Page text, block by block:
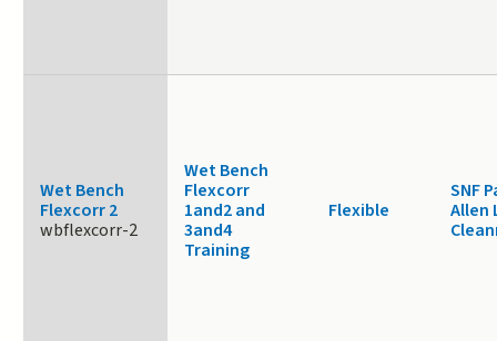
Wet Bench
Flexcorr 2
wbflexcorr-2
Wet Bench
Flexcorr
1and2 and
3and4
Training
Flexible
SNF
Allen